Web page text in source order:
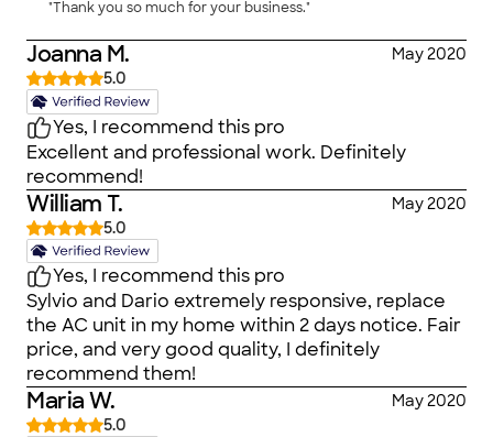
"Thank you so much for your business."
Joanna M.
May 2020
5.0
Yes, I recommend this pro
Excellent and professional work. Definitely
recommend!
William T.
May 2020
5.0
Yes, I recommend this pro
Sylvio and Dario extremely responsive, replace
the AC unit in my home within 2 days notice. Fair
price, and very good quality, I definitely
recommend them!
Maria W.
May 2020
5.0